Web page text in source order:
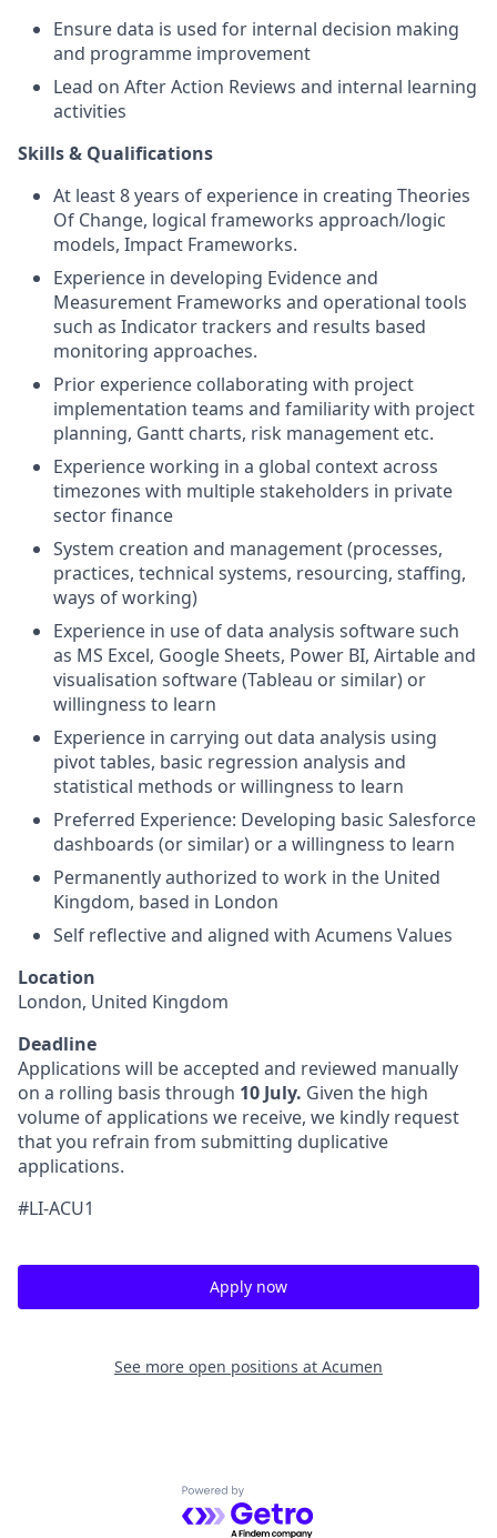
Ensure data is used for internal decision making
and programme improvement
Lead on After Action Reviews and internal learning
activities
Skills & Qualifications
At least 8 years of experience in creating Theories
Of Change, logical frameworks approach/logic
models, Impact Frameworks.
Experience in developing Evidence and
Measurement Frameworks and operational tools
such as Indicator trackers and results based
monitoring approaches.
Prior experience collaborating with project
implementation teams and familiarity with project
planning, Gantt charts, risk management etc.
Experience working in a global context across
timezones with multiple stakeholders in private
sector finance
System creation and management (processes,
practices, technical systems, resourcing, staffing,
ways of working)
Experience in use of data analysis software such
as MS Excel, Google Sheets, Power BI, Airtable and
visualisation software (Tableau or similar) or
willingness to learn
Experience in carrying out data analysis using
pivot tables, basic regression analysis and
statistical methods or willingness to learn
Preferred Experience: Developing basic Salesforce
dashboards (or similar) or a willingness to learn
Permanently authorized to work in the United
Kingdom, based in London
Self reflective and aligned with Acumens Values
Location
London, United Kingdom
Deadline
Applications will be accepted and reviewed manually
on a rolling basis through 10 July. Given the high
volume of applications we receive, we kindly request
that you refrain from submitting duplicative
applications.
#LI-ACU1
Apply now
See more open positions at Acumen
Powered by Getro.com